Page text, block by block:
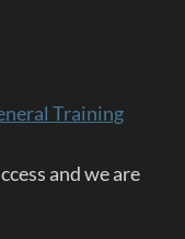
Training
and we are